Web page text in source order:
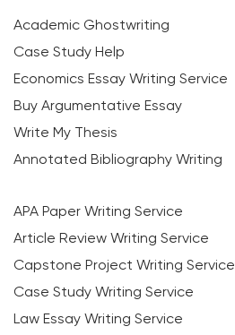
Academic Ghostwriting
Case Study Help
Economics Essay Writing Service
Buy Argumentative Essay
Write My Thesis
Annotated Bibliography Writing
APA Paper Writing Service
Article Review Writing Service
Capstone Project Writing Service
Case Study Writing Service
Law Essay Writing Service